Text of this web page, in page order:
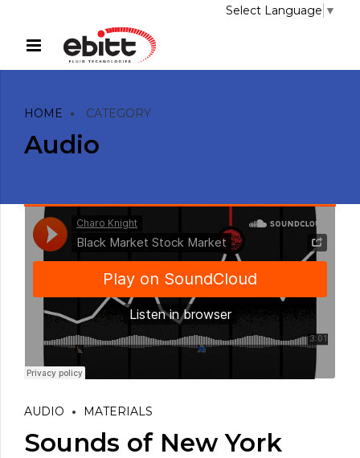
Select Language ▼
HOME CATEGORY
Audio
AUDIO MATERIALS
Sounds of New York